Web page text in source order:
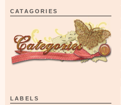
CATAGORIES
LABELS